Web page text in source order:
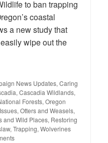
to ban trapping
coastal
a new study that
wipe out the
News Updates, Caring
, Cascadia Wildlands,
Forests, Oregon
, Otters and Weasels,
and Wild Places, Restoring
, Trapping, Wolverines